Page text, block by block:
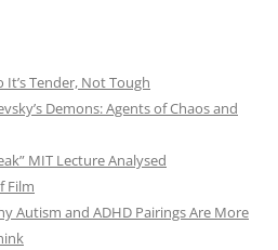
Tender, Not Tough
Demons: Agents of Chaos and
MIT Lecture Analysed
Film
Autism and ADHD Pairings Are More